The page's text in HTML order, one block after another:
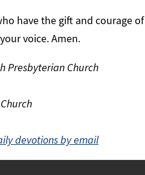
have the gift and courage
voice. Amen.
Presbyterian Church
devotions by email